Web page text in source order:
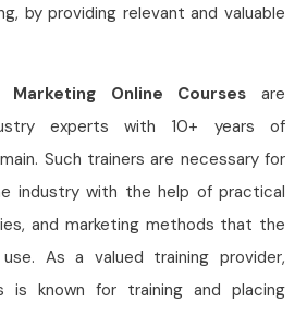
by providing relevant and valuable
Marketing Online Courses are
experts with 10+ years of
Such trainers are necessary for
industry with the help of practical
and marketing methods that the
As a valued training provider,
is known for training and placing